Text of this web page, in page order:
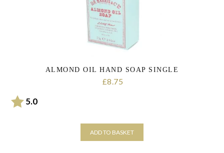
ALMOND OIL HAND SOAP SINGLE
£8.75
Rating:
5.0out of 5 stars
ADD TO BASKET